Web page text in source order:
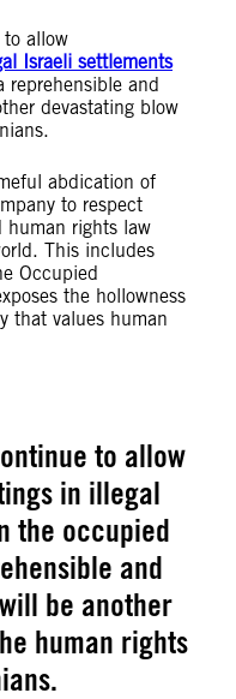
to allow
Israeli settlements
reprehensible and
devastating blow
abdication of
to respect
human rights law
This includes
Occupied
the hollowness
that values human
to allow
in illegal
the occupied
and
be another
human rights